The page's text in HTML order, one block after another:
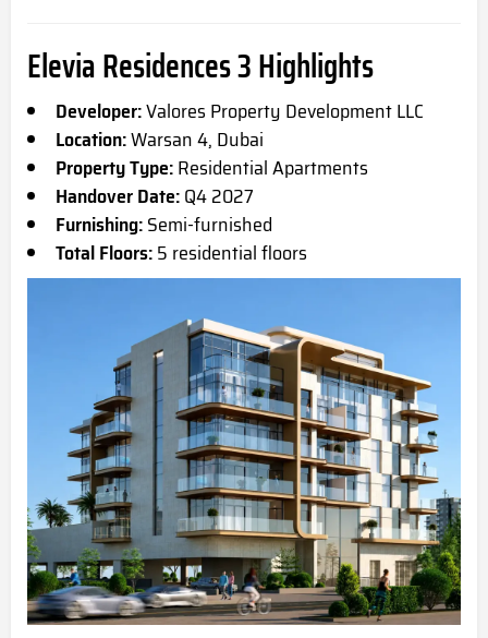
Elevia Residences 3 Highlights
Developer:Valores Property Development LLC
Location:Warsan 4, Dubai
Property Type:Residential Apartments
Handover Date:Q4 2027
Furnishing:Semi-furnished
Total Floors:5 residential floors